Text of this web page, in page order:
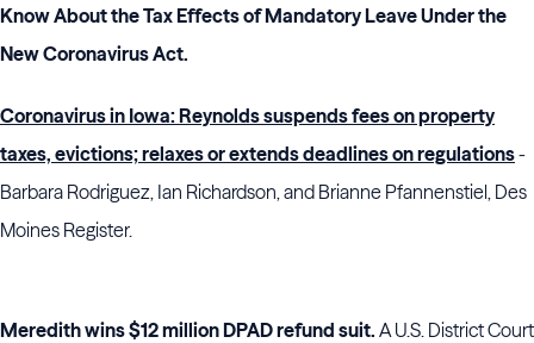
Know About the Tax Effects of Mandatory Leave Under the
New Coronavirus Act.
Coronavirus in Iowa: Reynolds suspends fees on property
taxes, evictions; relaxes or extends deadlines on regulations-
Barbara Rodriguez, Ian Richardson, and Brianne Pfannenstiel, Des
Moines Register.
Meredith wins $12 million DPAD refund suit. A U.S. District Court